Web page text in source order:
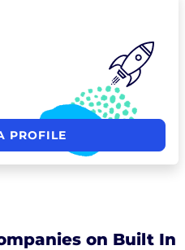
PROFILE
on Built In